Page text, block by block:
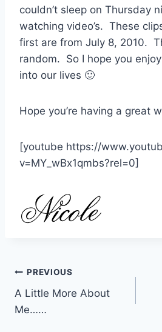
couldn’t sleep on Thursday
watching video’s. These
first are from July 8, 2010.
random. So I hope you
into our lives 🙂
Hope you’re having a great
[youtube https://
v=MY_wBx1qmbs?rel=0]
Post
navigation
PREVIOUS
A Little More About
Me……